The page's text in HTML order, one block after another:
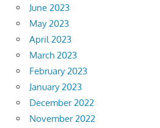
June 2023
May 2023
April 2023
March 2023
February 2023
January 2023
December 2022
November 2022